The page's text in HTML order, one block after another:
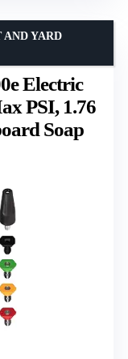
Electric
PSI, 1.76
Soap
AND YARD